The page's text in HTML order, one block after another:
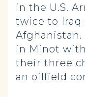
in the U.S.
twice to Iraq
in Minot
their three
an oilfield